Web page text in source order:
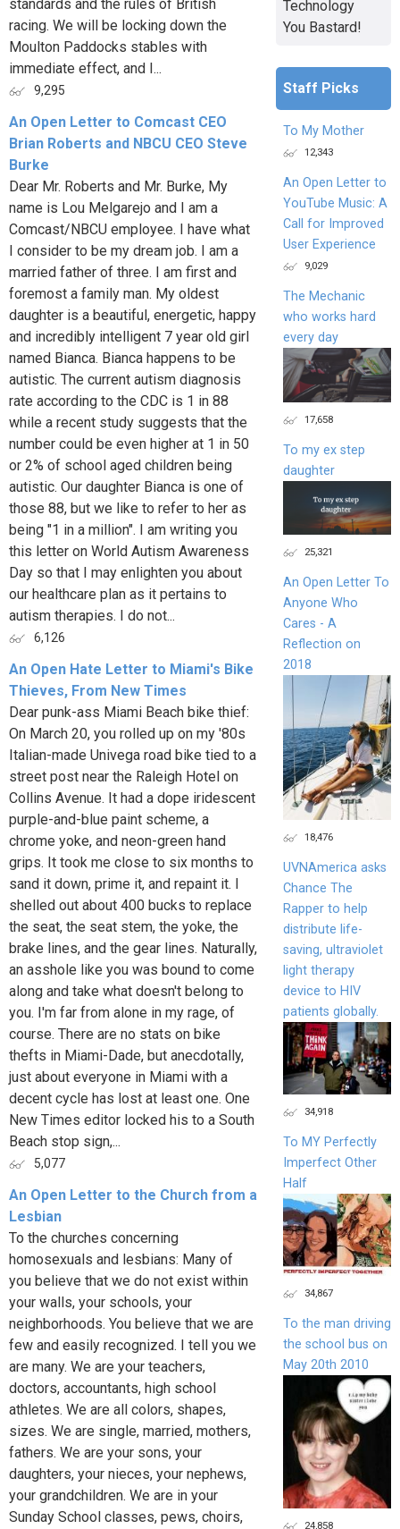
standards and the rules of British
racing. We will be locking down the
Moulton Paddocks stables with
immediate effect, and I...
9,295
An Open Letter to Comcast CEO
Brian Roberts and NBCU CEO Steve
Burke
Dear Mr. Roberts and Mr. Burke, My
name is Lou Melgarejo and I am a
Comcast/NBCU employee. I have what
I consider to be my dream job. I am a
married father of three. I am first and
foremost a family man. My oldest
daughter is a beautiful, energetic, happy
and incredibly intelligent 7 year old girl
named Bianca. Bianca happens to be
autistic. The current autism diagnosis
rate according to the CDC is 1 in 88
while a recent study suggests that the
number could be even higher at 1 in 50
or 2% of school aged children being
autistic. Our daughter Bianca is one of
those 88, but we like to refer to her as
being "1 in a million". I am writing you
this letter on World Autism Awareness
Day so that I may enlighten you about
our healthcare plan as it pertains to
autism therapies. I do not...
6,126
An Open Hate Letter to Miami's Bike
Thieves, From New Times
Dear punk-ass Miami Beach bike thief:
On March 20, you rolled up on my '80s
Italian-made Univega road bike tied to a
street post near the Raleigh Hotel on
Collins Avenue. It had a dope iridescent
purple-and-blue paint scheme, a
chrome yoke, and neon-green hand
grips. It took me close to six months to
sand it down, prime it, and repaint it. I
shelled out about 400 bucks to replace
the seat, the seat stem, the yoke, the
brake lines, and the gear lines. Naturally,
an asshole like you was bound to come
along and take what doesn't belong to
you. I'm far from alone in my rage, of
course. There are no stats on bike
thefts in Miami-Dade, but anecdotally,
just about everyone in Miami with a
decent cycle has lost at least one. One
New Times editor locked his to a South
Beach stop sign,...
5,077
An Open Letter to the Church from a
Lesbian
To the churches concerning
homosexuals and lesbians: Many of
you believe that we do not exist within
your walls, your schools, your
neighborhoods. You believe that we are
few and easily recognized. I tell you we
are many. We are your teachers,
doctors, accountants, high school
athletes. We are all colors, shapes,
sizes. We are single, married, mothers,
fathers. We are your sons, your
daughters, your nieces, your nephews,
your grandchildren. We are in your
Sunday School classes, pews, choirs,
Technology
You Bastard!
Staff Picks
To My Mother
12,343
An Open Letter to
YouTube Music: A
Call for Improved
User Experience
9,029
The Mechanic
who works hard
every day
17,658
To my ex step
daughter
25,321
An Open Letter To
Anyone Who
Cares - A
Reflection on
2018
18,476
UVNAmerica asks
Chance The
Rapper to help
distribute life-
saving, ultraviolet
light therapy
device to HIV
patients globally.
34,918
To MY Perfectly
Imperfect Other
Half
34,867
To the man driving
the school bus on
May 20th 2010
24,858